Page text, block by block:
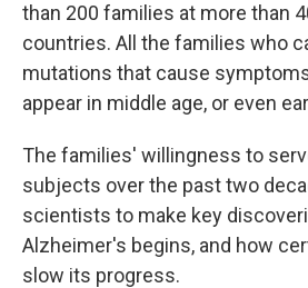
than 200 families at more than
countries. All the families who
mutations that cause
appear in middle age, or even
The families' willingness to
subjects over the past two
scientists to make key
Alzheimer's begins, and how
slow its progress.